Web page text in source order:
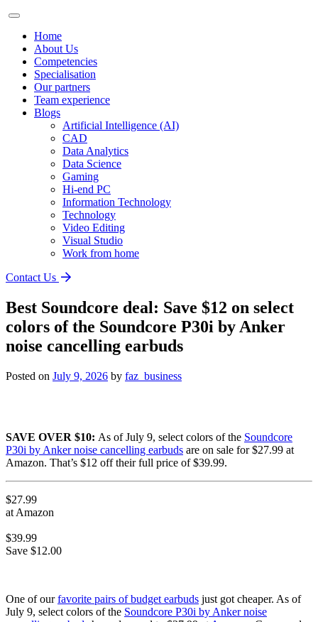
Home
About Us
Competencies
Specialisation
Our partners
Team experience
Blogs
Artificial Intelligence (AI)
CAD
Data Analytics
Data Science
Gaming
Hi-end PC
Information Technology
Technology
Video Editing
Visual Studio
Work from home
Contact Us
Best Soundcore deal: Save $12 on select
colors of the Soundcore P30i by Anker
noise cancelling earbuds
Posted on July 9, 2026 by faz_business
SAVE OVER $10: As of July 9, select colors of the Soundcore
P30i by Anker noise cancelling earbuds are on sale for $27.99 at
Amazon. That’s $12 off their full price of $39.99.
$27.99
at Amazon
$39.99
Save $12.00
One of ourfavorite pairs of budget earbuds just got cheaper. As of
July 9, select colors of the Soundcore P30i by Anker noise